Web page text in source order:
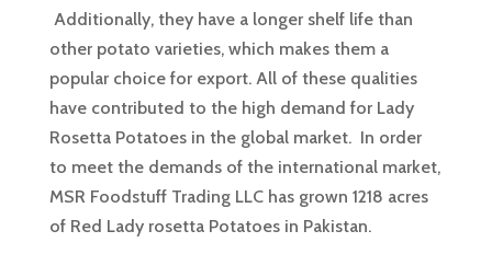
Additionally, they have a longer shelf life than
other potato varieties, which makes them a
popular choice for export. All of these qualities
have contributed to the high demand for Lady
Rosetta Potatoes in the global market. In order
to meet the demands of the international market,
MSR Foodstuff Trading LLC has grown 1218 acres
of Red Lady rosetta Potatoes in Pakistan.